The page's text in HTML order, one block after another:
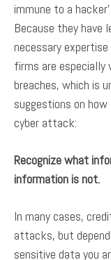
immune to a
Because they have
necessary
firms are especially
breaches, which is
suggestions on
cyber attack:
Recognize what
information is not.
In many cases,
attacks, but
sensitive data you